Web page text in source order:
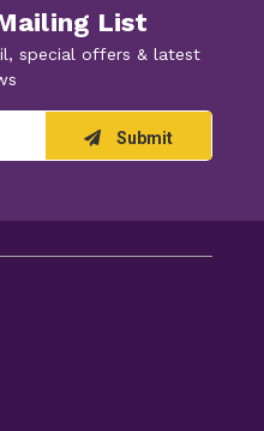
List
special offers & latest
Submit